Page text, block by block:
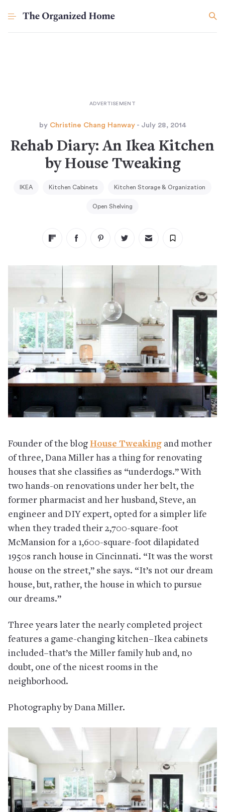
by Christine Chang Hanway- July 28, 2014
Rehab Diary: An Ikea Kitchen
by House Tweaking
IKEA Kitchen Cabinets Kitchen Storage & Organization
Open Shelving
Founder of the blog House Tweaking and mother
of three, Dana Miller has a thing for renovating
houses that she classifies as “underdogs.” With
two hands-on renovations under her belt, the
former pharmacist and her husband, Steve, an
engineer and DIY expert, opted for a simpler life
when they traded their 2,700-square-foot
McMansion for a 1,600-square-foot dilapidated
1950s ranch house in Cincinnati. “It was the worst
house on the street,” she says. “It’s not our dream
house, but, rather, the house in which to pursue
our dreams.”
Three years later the nearly completed project
features a game-changing kitchen–Ikea cabinets
included–that’s the Miller family hub and, no
doubt, one of the nicest rooms in the
neighborhood.
Photography by Dana Miller.